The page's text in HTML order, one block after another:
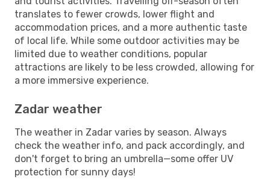
translates to fewer crowds, lower flight and
accommodation prices, and a more authentic taste
of local life. While some outdoor activities may be
limited due to weather conditions, popular
attractions are likely to be less crowded, allowing for
a more immersive experience.
Zadar weather
The weather in Zadar varies by season. Always
check the weather info, and pack accordingly, and
don't forget to bring an umbrella—some offer UV
protection for sunny days!